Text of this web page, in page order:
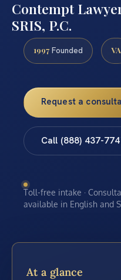
Contempt
SRIS, P.C.
1997 Founded VA
Request a
Call (888) 437-
Toll-free intake ·
available in English and
At a glance